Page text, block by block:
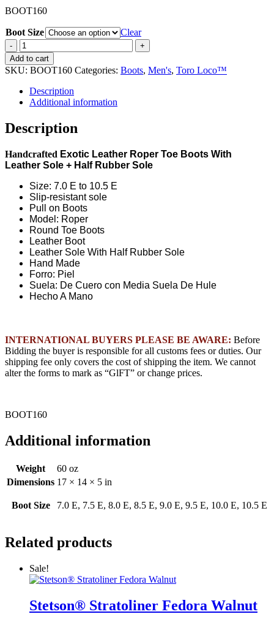
was:
BOOT160
Boot Size
Clear
Toro
Loco
Men's
Smooth
Ostrich
Round
Toe
-
Cherry
quantity
Add to cart
SKU: BOOT160 Categories: Boots, Men's, Toro Loco™
Description
Additional information
Description
Handcrafted Exotic Leather Roper Toe Boots With
Leather Sole + Half Rubber Sole
Size: 7.0 E to 10.5 E
Slip-resistant sole
Pull on Boots
Model: Roper
Round Toe Boots
Leather Boot
Leather Sole With Half Rubber Sole
Hand Made
Forro: Piel
Suela: De Cuero con Media Suela De Hule
Hecho A Mano
INTERNATIONAL BUYERS PLEASE BE AWARE: Before
Bidding the buyer is responsible for all customs fees or duties. Our
shipping fee only covers the cost of shipping the item. We cannot
alter the forms to mark as “GlFT” or change prices.
BOOT160
Additional information
Weight
60 oz
Dimensions 17 × 14 × 5 in
Boot Size 7.0 E, 7.5 E, 8.0 E, 8.5 E, 9.0 E, 9.5 E, 10.0 E, 10.5 E
Related products
Sale!
Stetson® Stratoliner Fedora Walnut